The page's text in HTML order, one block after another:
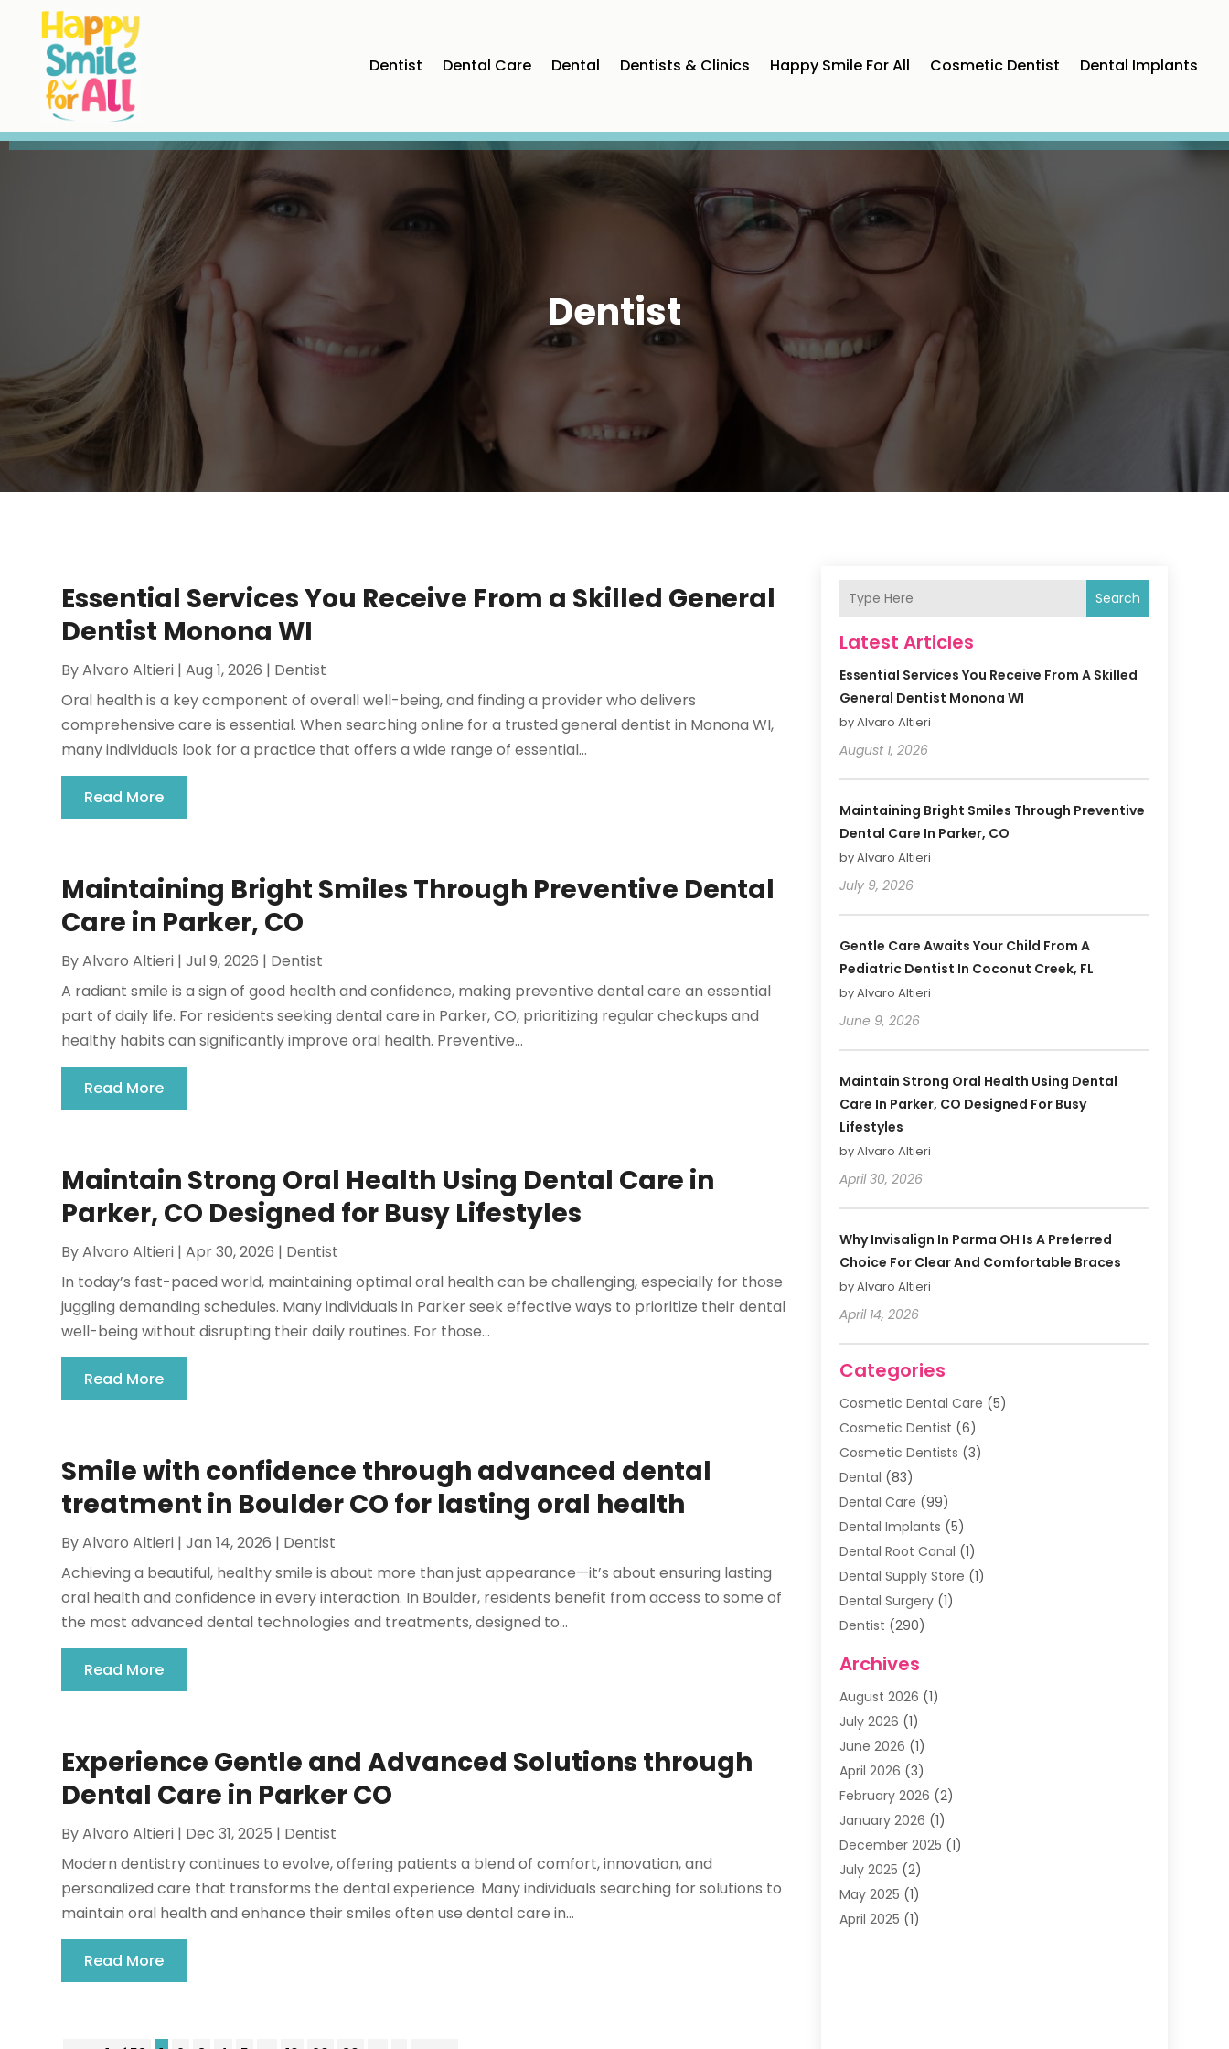
Dentist Dental Care Dental Dentists & Clinics Happy Smile For All Cosmetic Dentist Dental Implants
Dentist
Essential Services You Receive From a Skilled General
Dentist Monona WI
ByAlvaro Altieri |Aug 1, 2026 | Dentist
Oral health is a key component of overall well-being, and finding a provider who delivers
comprehensive care is essential. When searching online for a trusted general dentist in Monona WI,
many individuals look for a practice that offers a wide range of essential...
Read More
Maintaining Bright Smiles Through Preventive Dental
Care in Parker, CO
ByAlvaro Altieri |Jul 9, 2026 | Dentist
A radiant smile is a sign of good health and confidence, making preventive dental care an essential
part of daily life. For residents seeking dental care in Parker, CO, prioritizing regular checkups and
healthy habits can significantly improve oral health. Preventive...
Read More
Maintain Strong Oral Health Using Dental Care in
Parker, CO Designed for Busy Lifestyles
ByAlvaro Altieri |Apr 30, 2026 | Dentist
In today’s fast-paced world, maintaining optimal oral health can be challenging, especially for those
juggling demanding schedules. Many individuals in Parker seek effective ways to prioritize their dental
well-being without disrupting their daily routines. For those...
Read More
Smile with confidence through advanced dental
treatment in Boulder CO for lasting oral health
ByAlvaro Altieri |Jan 14, 2026 | Dentist
Achieving a beautiful, healthy smile is about more than just appearance—it’s about ensuring lasting
oral health and confidence in every interaction. In Boulder, residents benefit from access to some of
the most advanced dental technologies and treatments, designed to...
Read More
Experience Gentle and Advanced Solutions through
Dental Care in Parker CO
ByAlvaro Altieri | Dec 31, 2025 | Dentist
Modern dentistry continues to evolve, offering patients a blend of comfort, innovation, and
personalized care that transforms the dental experience. Many individuals searching for solutions to
maintain oral health and enhance their smiles often use dental care in...
Read More
Search
Latest Articles
Essential Services You Receive From A Skilled
General Dentist Monona WI
by Alvaro Altieri
August 1, 2026
Maintaining Bright Smiles Through Preventive
Dental Care In Parker, CO
by Alvaro Altieri
July 9, 2026
Gentle Care Awaits Your Child From A
Pediatric Dentist In Coconut Creek, FL
by Alvaro Altieri
June 9, 2026
Maintain Strong Oral Health Using Dental
Care In Parker, CO Designed For Busy
Lifestyles
by Alvaro Altieri
April 30, 2026
Why Invisalign In Parma OH Is A Preferred
Choice For Clear And Comfortable Braces
by Alvaro Altieri
April 14, 2026
Categories
Cosmetic Dental Care (5)
Cosmetic Dentist (6)
Cosmetic Dentists (3)
Dental (83)
Dental Care (99)
Dental Implants (5)
Dental Root Canal (1)
Dental Supply Store (1)
Dental Surgery(1)
Dentist (290)
Family & Cosmetic Dentistry
Family Dentist(4)
Happy Smile For All
Health(2)
Oral Surgeon(2)
Orthodontic Treatment
Orthodontists (1)
Pediatric Dentist (4)
Pediatric Dentistry
Archives
August 2026 (1)
July 2026 (1)
June 2026 (1)
April 2026 (3)
February 2026 (2)
January 2026 (1)
December 2025 (1)
July 2025 (2)
May 2025 (1)
April 2025 (1)